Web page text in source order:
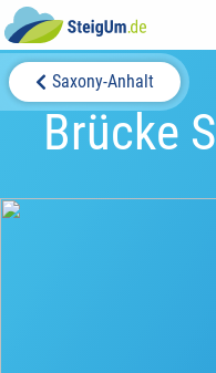
Saxony-Anhalt
Brücke